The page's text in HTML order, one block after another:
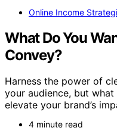
Online Income
What Do You
Convey?
Harness the power of
your audience, but
elevate your brand’s
4 minute read